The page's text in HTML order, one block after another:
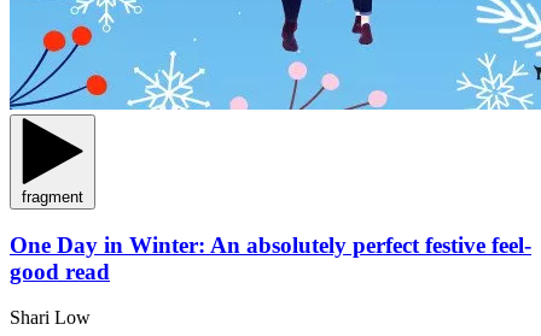
fragment
One Day in Winter: An absolutely perfect festive feel-
good read
Shari Low